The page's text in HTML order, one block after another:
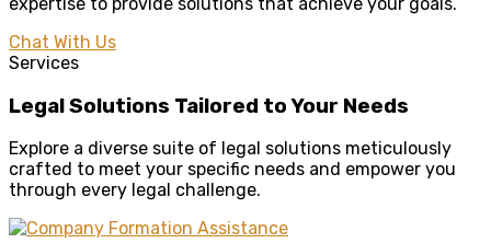
Chat With Us
Services
Legal Solutions Tailored to Your Needs
Explore a diverse suite of legal solutions meticulously
crafted to meet your specific needs and empower you
through every legal challenge.